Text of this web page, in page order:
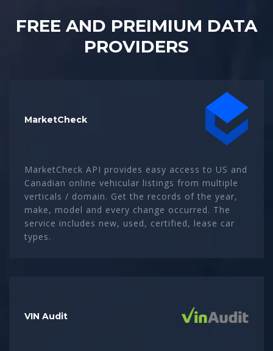
FREE AND PREIMIUM DATA
PROVIDERS
MarketCheck
MarketCheck API provides easy access to US and
Canadian online vehicular listings from multiple
verticals / domain. Get the records of the year,
make, model and every change occurred. The
service includes new, used, certified, lease car
types.
VIN Audit